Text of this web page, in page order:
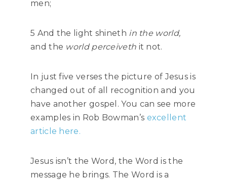
men;
5 And the light shineth in the world,
and the world perceiveth it not.
In just five verses the picture of Jesus is
changed out of all recognition and you
have another gospel. You can see more
examples in Rob Bowman’s excellent
article here.
Jesus isn’t the Word, the Word is the
message he brings. The Word is a